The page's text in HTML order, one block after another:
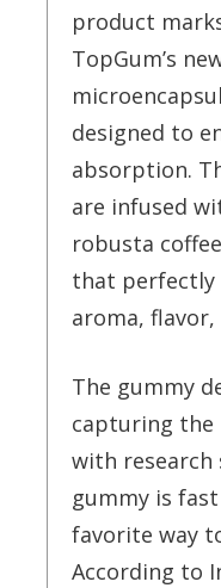
product
TopGum’s
designed to
absorption.
are infused
robusta
that perfectly
aroma,
The gummy
capturing the
with
gummy is
favorite way
According to